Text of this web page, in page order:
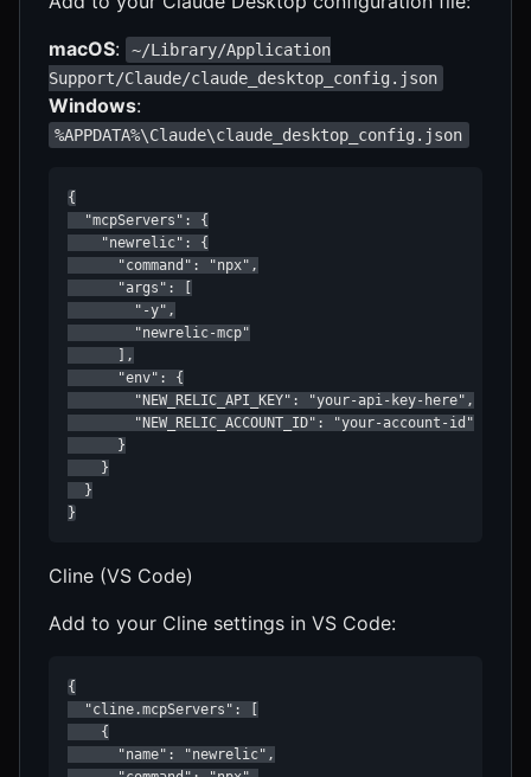
macOS:
~/Library/Application
Support/Claude/claude_desktop_config.json
Windows:
%APPDATA%\Claude\claude_desktop_config.json
{
  "mcpServers": {
    "newrelic": {
      "command": "npx",
      "args": [
        "-y",
        "newrelic-mcp"
      ],
      "env": {
        "NEW_RELIC_API_KEY": "your-api-key-here",
        "NEW_RELIC_ACCOUNT_ID": "your-account-id"
      }
    }
  }
}
Cline (VS Code)
Add to your Cline settings in VS Code:
{
  "cline.mcpServers": [
    {
      "name": "newrelic",